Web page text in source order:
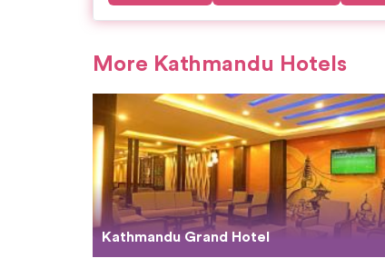
More Kathmandu Hotels
Kathmandu Grand Hotel